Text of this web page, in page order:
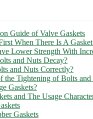
Guide of Valve Gaskets
When There Is A
Lower Strength With
and Nuts Decay?
and Nuts Correctly?
the Tightening of Bolts and
Gaskets?
and The Usage
Gaskets